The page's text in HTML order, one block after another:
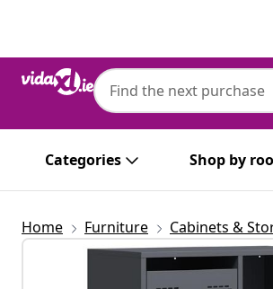
Categories Shop by
Home Furniture Cabinets &